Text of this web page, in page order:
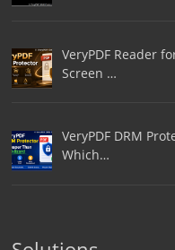
VeryPDF Reader
Screen …
VeryPDF DRM
Which…